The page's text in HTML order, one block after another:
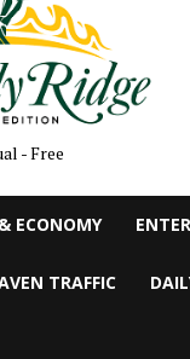
- Free
ECONOMY
TRAFFIC